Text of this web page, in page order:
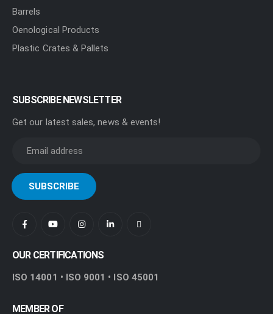
Barrels
Oenological Products
Plastic Crates & Pallets
SUBSCRIBE NEWSLETTER
Get our latest sales, news & events!
OUR CERTIFICATIONS
ISO 14001 • ISO 9001 • ISO 45001
MEMBER OF